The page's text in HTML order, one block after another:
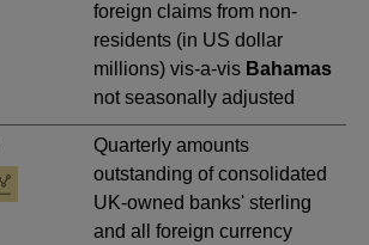
foreign claims from non-
residents (in US dollar
millions) vis-a-vis Bahamas
not seasonally adjusted
Quarterly amounts
outstanding of consolidated
UK-owned banks' sterling
and all foreign currency